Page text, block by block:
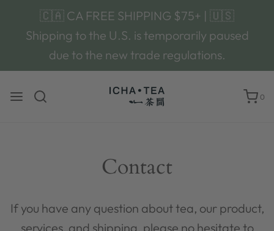
🇨🇦 CA FREE SHIPPING $75+ | 🇺🇸
Shipping to the U.S. is temporarily paused
due to the new trade regulations.
0
Contact
If you have any question about tea, our product,
services, and shipping, please no hesitate to